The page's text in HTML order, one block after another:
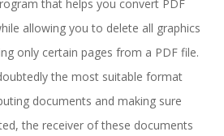
that helps you convert PDF
allowing you to delete all graphics
only certain pages from a PDF file.
the most suitable format
documents and making sure
the receiver of these documents